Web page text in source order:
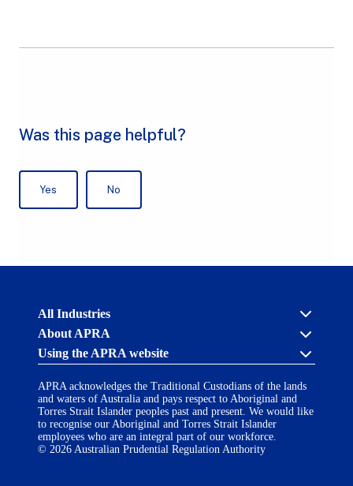
Australian
Regulation
Authority
(APRA)
click
to
go
to
the
home
All Industries
Cross industry
APRA’s licensing process
Financial Accountability Regime
Notify a breach or incident
About APRA
Career opportunities
(opens
in
a
new
Contact us
Using the APRA website
Accessibility
AI Transparency Statement
APRA acknowledges the Traditional Custodians of the lands
and waters of Australia and pays respect to Aboriginal and
Torres Strait Islander peoples past and present. We would like
to recognise our Aboriginal and Torres Strait Islander
employees who are an integral part of our workforce.
© 2026 Australian Prudential Regulation Authority